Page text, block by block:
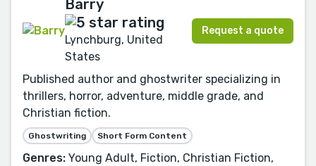
Barry
Lynchburg, United
States
Request a quote
Published author and ghostwriter specializing in
thrillers, horror, adventure, middle grade, and
Christian fiction.
Ghostwriting Short Form Content
Genres: Young Adult, Fiction, Christian Fiction,